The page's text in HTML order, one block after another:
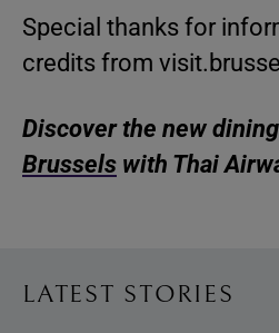
Special thanks for
credits from
Discover the new
Brussels with Thai
LATEST STORIES